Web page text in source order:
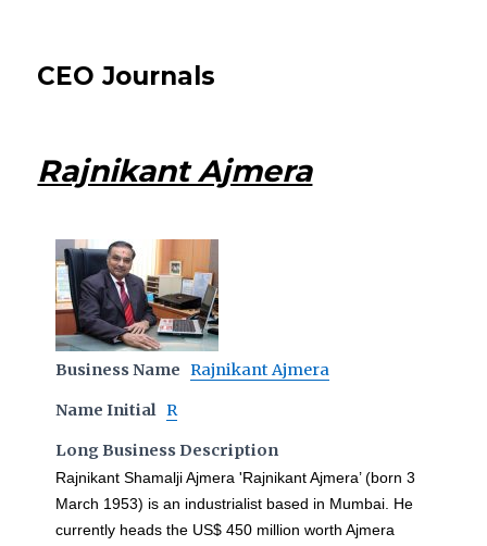
CEO Journals
Rajnikant Ajmera
Business Name Rajnikant Ajmera
Name Initial R
Long Business Description
Rajnikant Shamalji Ajmera 'Rajnikant Ajmera’ (born 3
March 1953) is an industrialist based in Mumbai. He
currently heads the US$ 450 million worth Ajmera